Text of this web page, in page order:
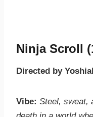
Ninja Scroll
Directed by
Vibe: Steel, sweat,